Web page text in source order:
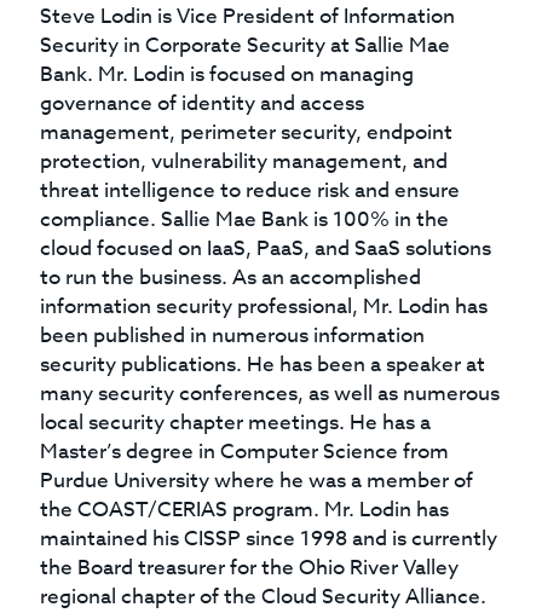
Steve Lodin is Vice President of Information
Security in Corporate Security at Sallie Mae
Bank. Mr. Lodin is focused on managing
governance of identity and access
management, perimeter security, endpoint
protection, vulnerability management, and
threat intelligence to reduce risk and ensure
compliance. Sallie Mae Bank is 100% in the
cloud focused on IaaS, PaaS, and SaaS solutions
to run the business. As an accomplished
information security professional, Mr. Lodin has
been published in numerous information
security publications. He has been a speaker at
many security conferences, as well as numerous
local security chapter meetings. He has a
Master’s degree in Computer Science from
Purdue University where he was a member of
the COAST/CERIAS program. Mr. Lodin has
maintained his CISSP since 1998 and is currently
the Board treasurer for the Ohio River Valley
regional chapter of the Cloud Security Alliance.